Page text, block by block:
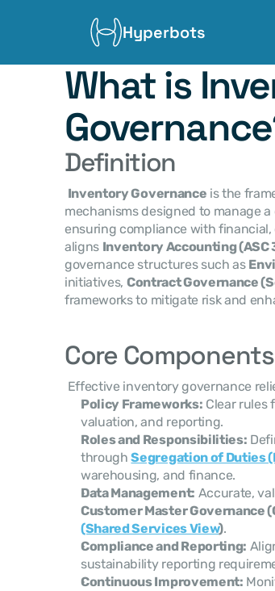
Hyperbots
What is
Definition
Inventory Governance is the
mechanisms designed to manage
ensuring compliance with
aligns Inventory Accounting (ASC
governance structures such as
initiatives, Contract Governance
frameworks to mitigate risk and
Core Components
Effective inventory governance
Policy Frameworks: Clear rules
valuation, and reporting.
Roles and Responsibilities:
through Segregation of Duties
warehousing, and finance.
Data Management:
Customer Master Governance
(Shared Services View).
Compliance and Reporting:
sustainability reporting
Continuous Improvement: